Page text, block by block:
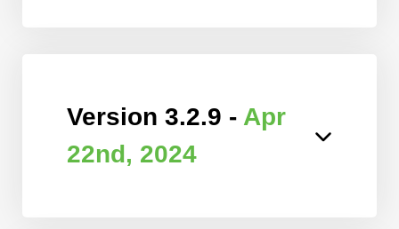
Version 3.2.9 - Apr
22nd, 2024